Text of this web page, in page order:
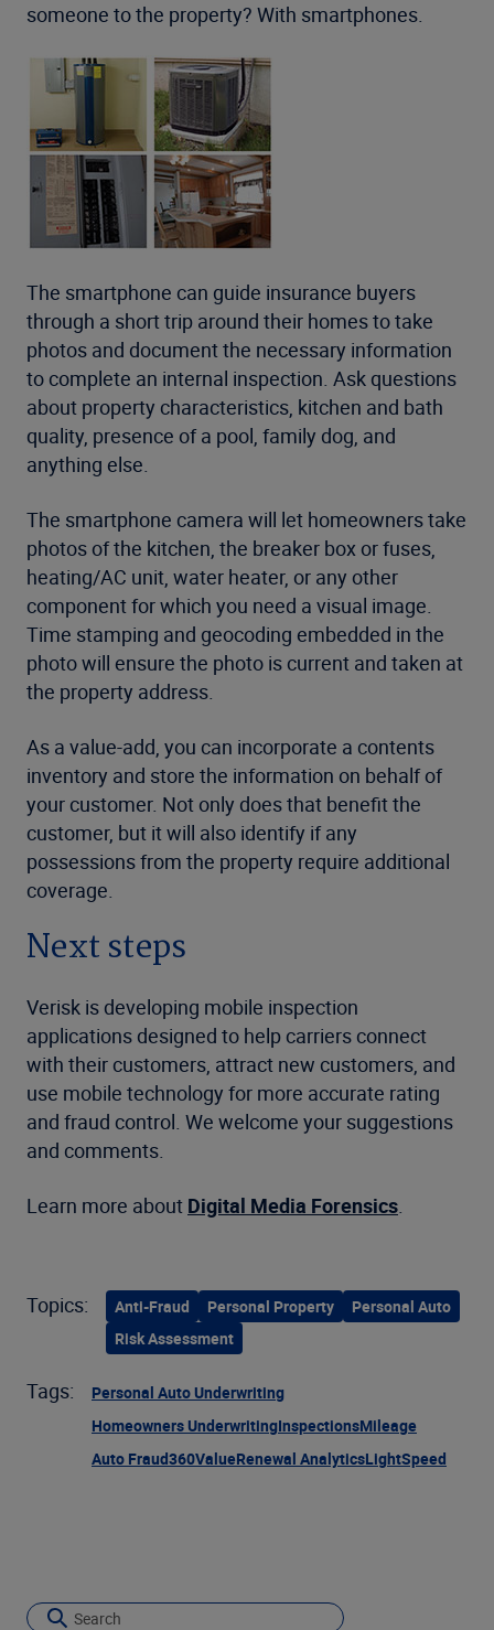
someone to the property? With smartphones.
The smartphone can guide insurance buyers
through a short trip around their homes to take
photos and document the necessary information
to complete an internal inspection. Ask questions
about property characteristics, kitchen and bath
quality, presence of a pool, family dog, and
anything else.
The smartphone camera will let homeowners take
photos of the kitchen, the breaker box or fuses,
heating/AC unit, water heater, or any other
component for which you need a visual image.
Time stamping and geocoding embedded in the
photo will ensure the photo is current and taken at
the property address.
As a value-add, you can incorporate a contents
inventory and store the information on behalf of
your customer. Not only does that benefit the
customer, but it will also identify if any
possessions from the property require additional
coverage.
Next steps
Verisk is developing mobile inspection
applications designed to help carriers connect
with their customers, attract new customers, and
use mobile technology for more accurate rating
and fraud control. We welcome your suggestions
and comments.
Learn more about Digital Media Forensics.
Topics: Anti-Fraud Personal Property
Personal Auto
Risk Assessment
Tags:
Personal Auto Underwriting
Homeowners UnderwritingInspectionsMileage
Auto Fraud360ValueRenewal AnalyticsLightSpeed